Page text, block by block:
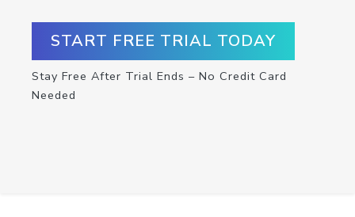
START FREE TRIAL TODAY
Stay Free After Trial Ends – No Credit Card
Needed